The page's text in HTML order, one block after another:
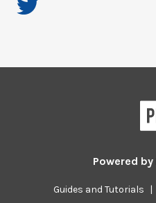
Powered by
Guides and Tutorials |